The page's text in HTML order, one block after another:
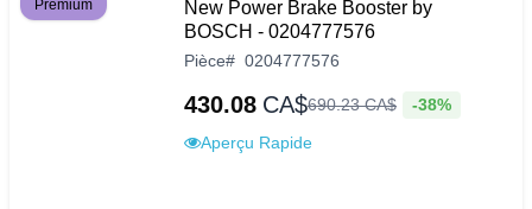
Premium
New Power Brake Booster by
BOSCH - 0204777576
Pièce# 0204777576
430.08 CA$690.23CA$ -38%
Aperçu Rapide